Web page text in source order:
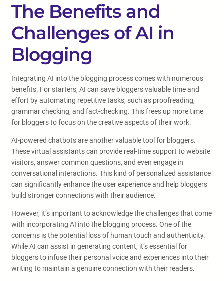
The Benefits and
Challenges of AI in
Blogging
Integrating AI into the blogging process comes with numerous
benefits. For starters, AI can save bloggers valuable time and
effort by automating repetitive tasks, such as proofreading,
grammar checking, and fact-checking. This frees up more time
for bloggers to focus on the creative aspects of their work.
AI-powered chatbots are another valuable tool for bloggers.
These virtual assistants can provide real-time support to website
visitors, answer common questions, and even engage in
conversational interactions. This kind of personalized assistance
can significantly enhance the user experience and help bloggers
build stronger connections with their audience.
However, it’s important to acknowledge the challenges that come
with incorporating AI into the blogging process. One of the
concerns is the potential loss of human touch and authenticity.
While AI can assist in generating content, it’s essential for
bloggers to infuse their personal voice and experiences into their
writing to maintain a genuine connection with their readers.